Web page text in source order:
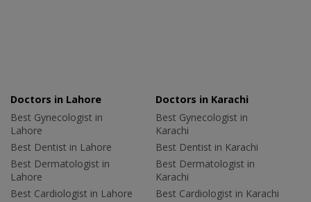
Doctors in Lahore
Best Gynecologist in
Lahore
Best Dentist in Lahore
Best Dermatologist in
Lahore
Best Cardiologist in Lahore
Doctors in Karachi
Best Gynecologist in
Karachi
Best Dentist in Karachi
Best Dermatologist in
Karachi
Best Cardiologist in Karachi